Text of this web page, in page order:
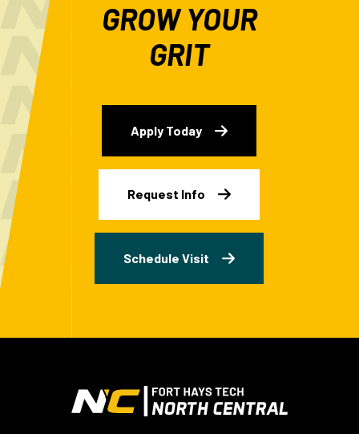
GROW YOUR
GRIT
Apply Today
Request Info
Schedule Visit